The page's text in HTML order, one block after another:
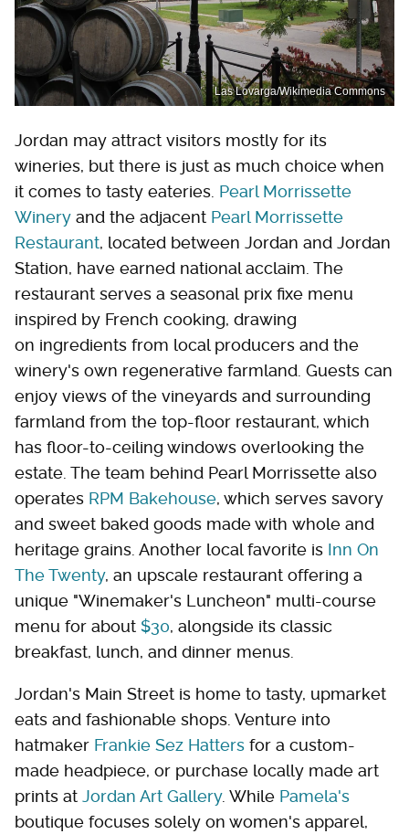
Las Lovarga/Wikimedia Commons
Jordan may attract visitors mostly for its
wineries, but there is just as much choice when
it comes to tasty eateries. Pearl Morrissette
Winery and the adjacent Pearl Morrissette
Restaurant, located between Jordan and Jordan
Station, have earned national acclaim. The
restaurant serves a seasonal prix fixe menu
inspired by French cooking, drawing
on ingredients from local producers and the
winery's own regenerative farmland. Guests can
enjoy views of the vineyards and surrounding
farmland from the top-floor restaurant, which
has floor-to-ceiling windows overlooking the
estate. The team behind Pearl Morrissette also
operates RPM Bakehouse, which serves savory
and sweet baked goods made with whole and
heritage grains. Another local favorite is Inn On
The Twenty, an upscale restaurant offering a
unique "Winemaker's Luncheon" multi-course
menu for about $30, alongside its classic
breakfast, lunch, and dinner menus.
Jordan's Main Street is home to tasty, upmarket
eats and fashionable shops. Venture into
hatmaker Frankie Sez Hatters for a custom-
made headpiece, or purchase locally made art
prints at Jordan Art Gallery. While Pamela's
boutique focuses solely on women's apparel,